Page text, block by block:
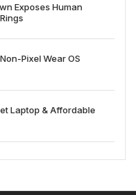
Exposes Human
Pixel Wear OS
Laptop & Affordable